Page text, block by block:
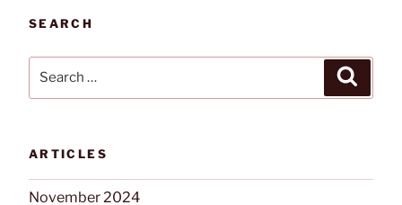
Locating
Mounted
SEARCH
ARTICLES
November 2024